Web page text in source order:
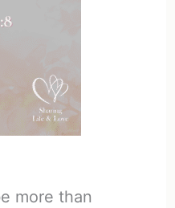
more than